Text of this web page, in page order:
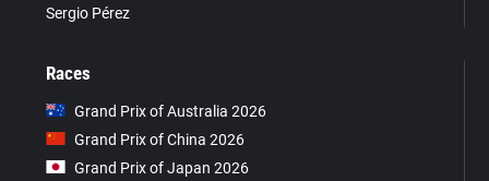
Sergio Pérez
Races
Grand Prix of Australia 2026
Grand Prix of China 2026
Grand Prix of Japan 2026